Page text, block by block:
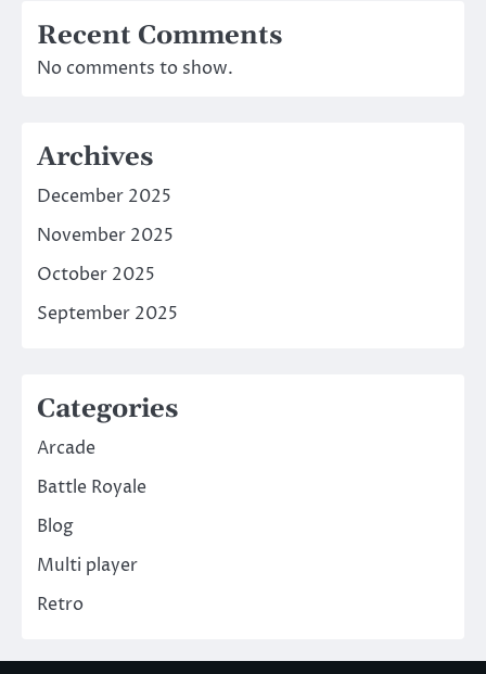
Recent Comments
No comments to show.
Archives
December 2025
November 2025
October 2025
September 2025
Categories
Arcade
Battle Royale
Blog
Multi player
Retro